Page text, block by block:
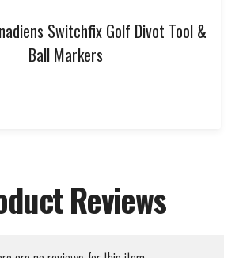
Switchfix Golf Divot Tool &
Ball Markers
Reviews